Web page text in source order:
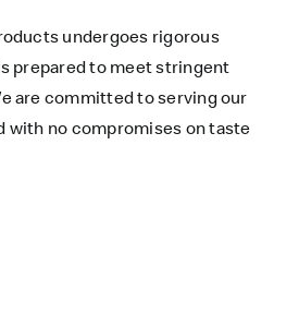
undergoes rigorous
prepared to meet stringent
are committed to serving our
with no compromises on taste